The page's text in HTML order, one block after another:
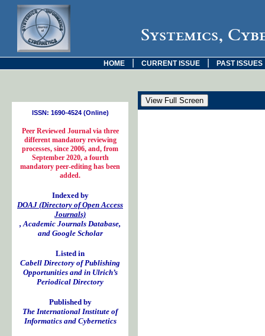
Systemics,
HOME CURRENT ISSUE PAST ISSUES
ISSN: 1690-4524 (Online)
Peer Reviewed Journal via three
different mandatory reviewing
processes, since 2006, and, from
September 2020, a fourth
mandatory peer-editing has been
added.
Indexed by
DOAJ (Directory of Open Access
Journals)
, Academic Journals Database,
and Google Scholar
Listed in
Cabell Directory of Publishing
Opportunities and in Ulrich’s
Periodical Directory
Published by
The International Institute of
Informatics and Cybernetics